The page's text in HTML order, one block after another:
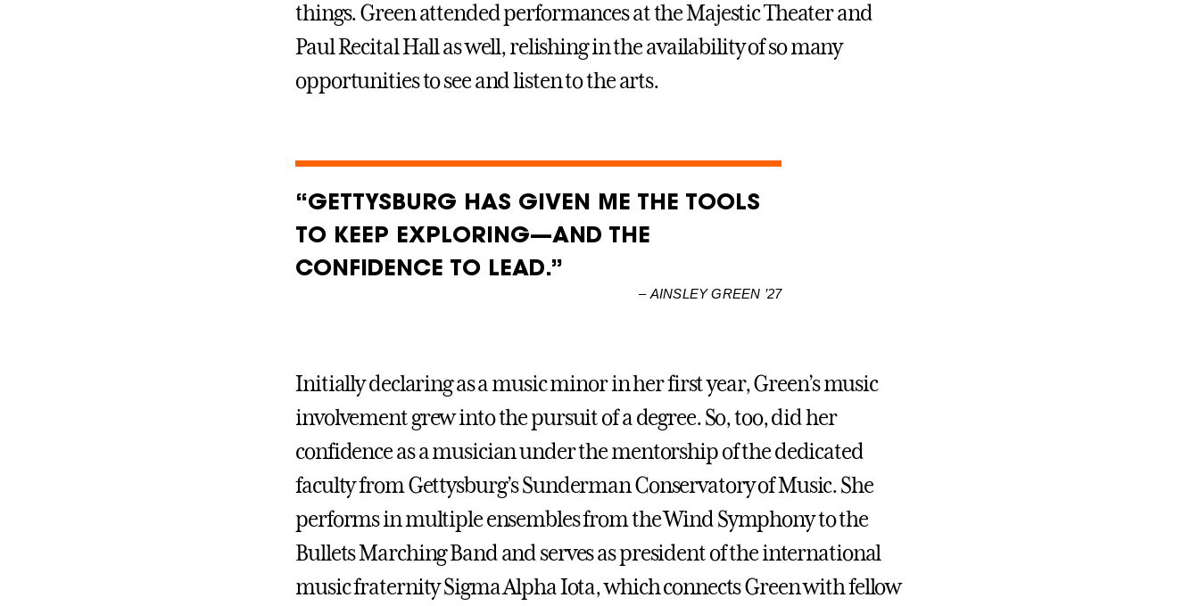
things. Green attended performances at the Majestic Theater and
Paul Recital Hall as well, relishing in the availability of so many
opportunities to see and listen to the arts.
“GETTYSBURG HAS GIVEN ME THE TOOLS
TO KEEP EXPLORING—AND THE
CONFIDENCE TO LEAD.”
– AINSLEY GREEN ’27
Initially declaring as a music minor in her first year, Green’s music
involvement grew into the pursuit of a degree. So, too, did her
confidence as a musician under the mentorship of the dedicated
faculty from Gettysburg’s Sunderman Conservatory of Music. She
performs in multiple ensembles from the Wind Symphony to the
Bullets Marching Band and serves as president of the international
music fraternity Sigma Alpha Iota, which connects Green with fellow